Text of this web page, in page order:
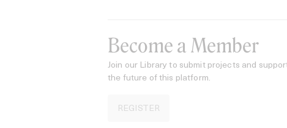
Become a Member
Join our Library to submit projects and
the future of this platform.
REGISTER